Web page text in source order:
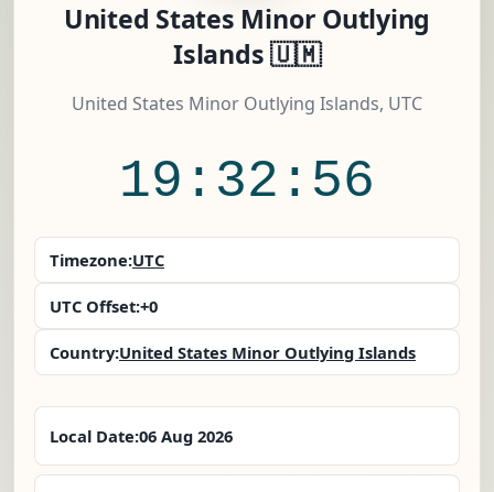
United States Minor Outlying
Islands 🇺🇲
United States Minor Outlying Islands, UTC
19:32:56
Timezone:UTC
UTC Offset:+0
Country:United States Minor Outlying Islands
Local Date:06 Aug 2026